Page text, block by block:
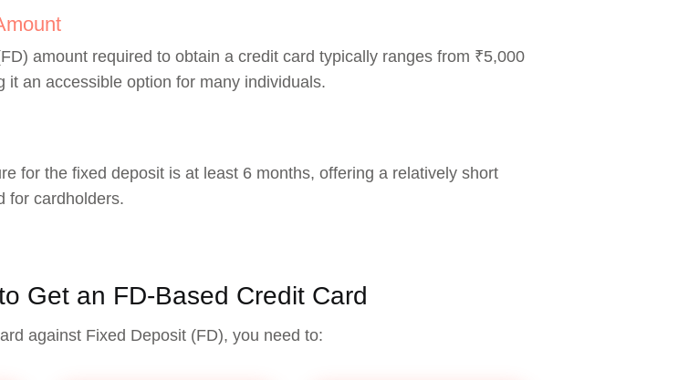
amount required to obtain a credit card typically ranges from ₹5,000
it an accessible option for many individuals.
for the fixed deposit is at least 6 months, offering a relatively short
for cardholders.
Get an FD-Based Credit Card
against Fixed Deposit (FD), you need to: